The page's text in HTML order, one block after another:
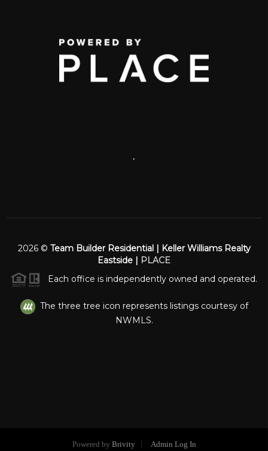
2026© Team Builder Residential | Keller Williams Realty
Eastside | PLACE
Each office is independently owned and operated.
The three tree icon represents listings courtesy of
NWMLS.
Powered by Brivity Admin Log In